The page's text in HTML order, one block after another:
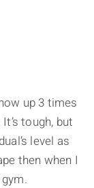
up 3 times
tough, but
level as
then when I